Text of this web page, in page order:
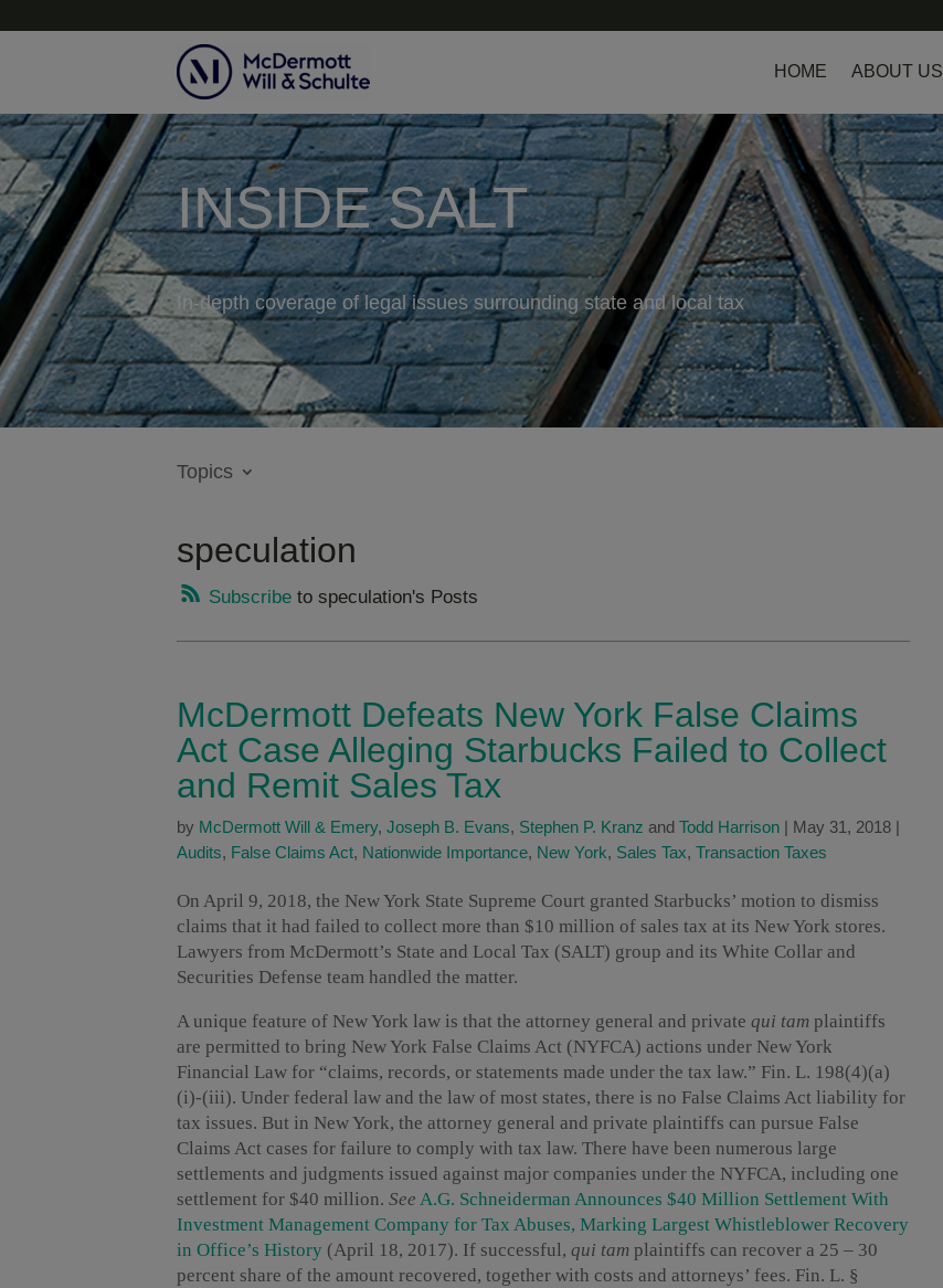
HOME ABOUT US
INSIDE SALT
In-depth coverage of legal issues surrounding state and local tax
Topics
speculation
Subscribe to speculation's Posts
McDermott Defeats New York False Claims
Act Case Alleging Starbucks Failed to Collect
and Remit Sales Tax
by McDermott Will & Emery, Joseph B. Evans, Stephen P. Kranz and Todd Harrison May 31, 2018
Audits, False Claims Act, Nationwide Importance, New York, Sales Tax, Transaction Taxes
On April 9, 2018, the New York State Supreme Court granted Starbucks’ motion to dismiss
claims that it had failed to collect more than $10 million of sales tax at its New York stores.
Lawyers from McDermott’s State and Local Tax (SALT) group and its White Collar and
Securities Defense team handled the matter.
A unique feature of New York law is that the attorney general and private qui tam plaintiffs
are permitted to bring New York False Claims Act (NYFCA) actions under New York
Financial Law for “claims, records, or statements made under the tax law.” Fin. L. 198(4)(a)
(i)-(iii). Under federal law and the law of most states, there is no False Claims Act liability for
tax issues. But in New York, the attorney general and private plaintiffs can pursue False
Claims Act cases for failure to comply with tax law. There have been numerous large
settlements and judgments issued against major companies under the NYFCA, including one
settlement for $40 million. See A.G. Schneiderman Announces $40 Million Settlement With
Investment Management Company for Tax Abuses, Marking Largest Whistleblower Recovery
in Office’s History (April 18, 2017). If successful, qui tam plaintiffs can recover a 25 – 30
percent share of the amount recovered, together with costs and attorneys’ fees. Fin. L. §